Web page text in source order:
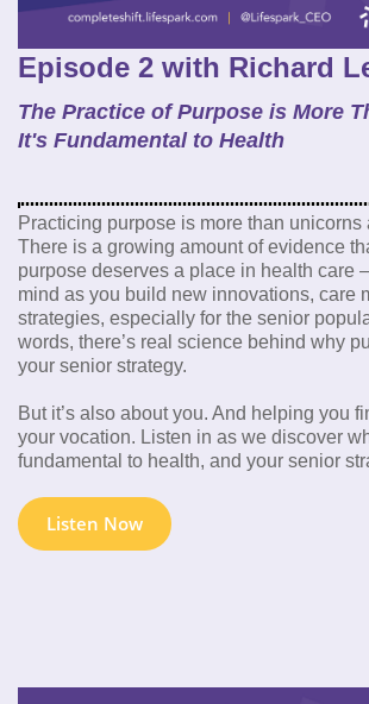
Episode 2 with Richard
The Practice of Purpose is More
It's Fundamental to Health
Practicing purpose is more than unicorns
There is a growing amount of evidence
purpose deserves a place in health care
mind as you build new innovations, care
strategies, especially for the senior
words, there’s real science behind why
your senior strategy.
But it’s also about you. And helping you
your vocation. Listen in as we discover
fundamental to health, and your senior
Listen Now